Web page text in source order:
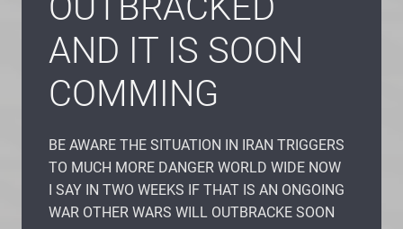
AND IT IS SOON
COMMING
BE AWARE THE SITUATION IN IRAN TRIGGERS
TO MUCH MORE DANGER WORLD WIDE NOW
I SAY IN TWO WEEKS IF THAT IS AN ONGOING
WAR OTHER WARS WILL OUTBRACKE SOON